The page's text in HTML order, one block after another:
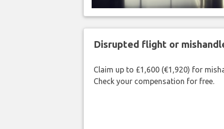
Disrupted flight or
Claim up to £1,600 (€1,920) for
Check your compensation for free.